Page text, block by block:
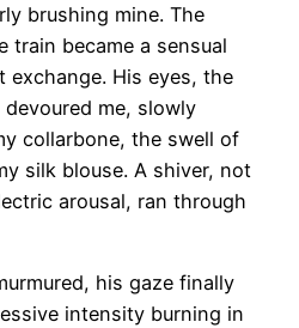
brushing mine. The
train became a sensual
exchange. His eyes, the
me, slowly
collarbone, the swell of
silk blouse. A shiver, not
arousal, ran through
his gaze finally
intensity burning in